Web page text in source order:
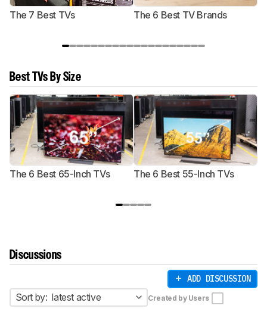
The 7 Best TVs The 6 Best TV Brands
Best TVs By Size
The 6 Best 65-Inch TVs The 6 Best 55-Inch TVs
Discussions
ADD DISCUSSION
Sort by: latest active Created by Users